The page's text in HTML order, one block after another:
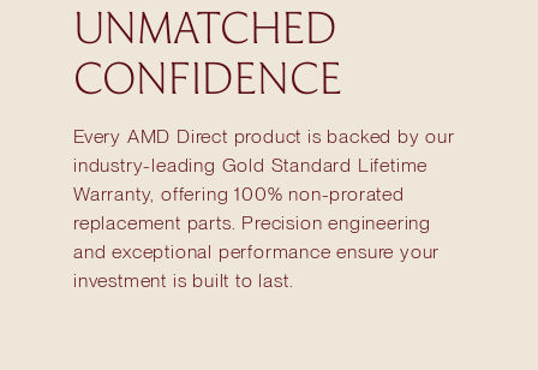
UNMATCHED
CONFIDENCE
Every AMD Direct product is backed by our
industry-leading Gold Standard Lifetime
Warranty, offering 100% non-prorated
replacement parts. Precision engineering
and exceptional performance ensure your
investment is built to last.